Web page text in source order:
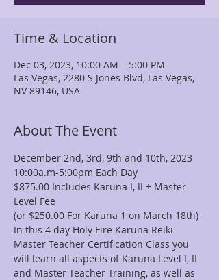
Time & Location
Dec 03, 2023, 10:00 AM – 5:00 PM
Las Vegas, 2280 S Jones Blvd, Las Vegas,
NV 89146, USA
About The Event
December 2nd, 3rd, 9th and 10th, 2023
10:00a.m-5:00pm Each Day
$875.00 Includes Karuna I, II + Master
Level Fee
(or $250.00 For Karuna 1 on March 18th)
In this 4 day Holy Fire Karuna Reiki
Master Teacher Certification Class you
will learn all aspects of Karuna Level I, II
and Master Teacher Training, as well as